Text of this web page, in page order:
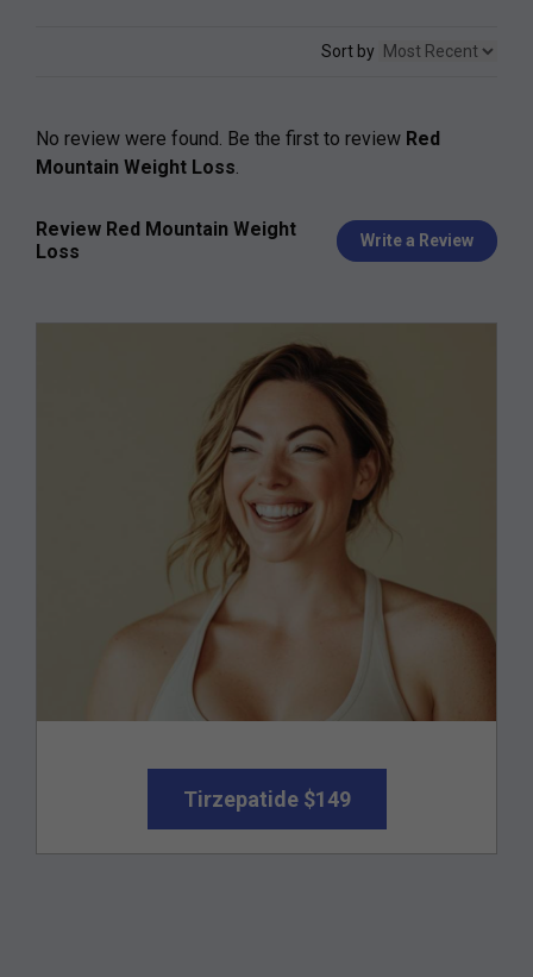
Sort by
No review were found. Be the first to review Red
Mountain Weight Loss.
Review Red Mountain Weight
Loss
Write a Review
Tirzepatide $149